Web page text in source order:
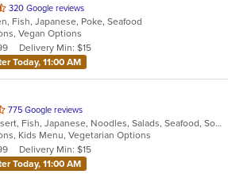
320 Google reviews
Fish, Japanese, Poke, Seafood
Vegan Options
Delivery Min: $15
Today, 11:00 AM
775 Google reviews
Chicken, Dessert, Fish, Japanese, Noodles, Salads, Seafood, Soup, Sushi, Thai
Kids Menu, Vegetarian Options
Delivery Min: $15
Today, 11:00 AM